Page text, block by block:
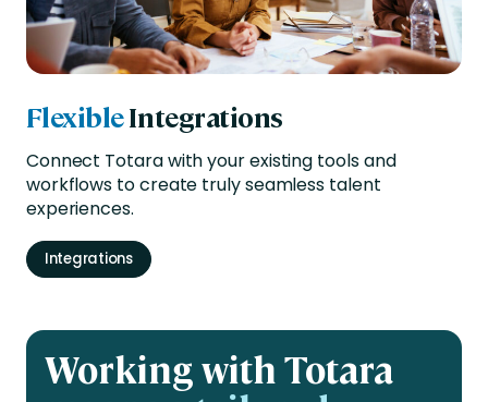
FlexibleIntegrations
Connect Totara with your existing tools and
workflows to create truly seamless talent
experiences.
Integrations
Working with Totara